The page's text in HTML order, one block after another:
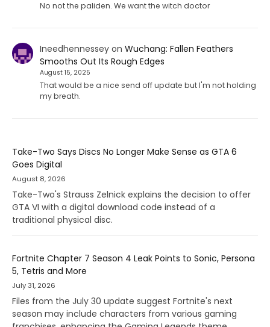
No not the paliden. We want the witch doctor
Ineedhennesseyon Wuchang: Fallen Feathers
Smooths Out Its Rough Edges
August 15, 2025
That would be a nice send off update but I'm not holding
my breath.
Take-Two Says Discs No Longer Make Sense as GTA 6
Goes Digital
August 8, 2026
Take-Two's Strauss Zelnick explains the decision to offer
GTA VI with a digital download code instead of a
traditional physical disc.
Fortnite Chapter 7 Season 4 Leak Points to Sonic, Persona
5, Tetris and More
July 31, 2026
Files from the July 30 update suggest Fortnite's next
season may include characters from various gaming